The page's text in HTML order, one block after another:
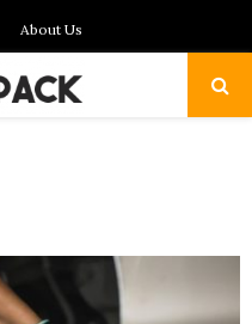
About Us